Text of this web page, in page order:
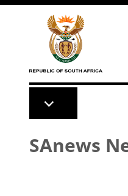
Skip to main content
SAnews